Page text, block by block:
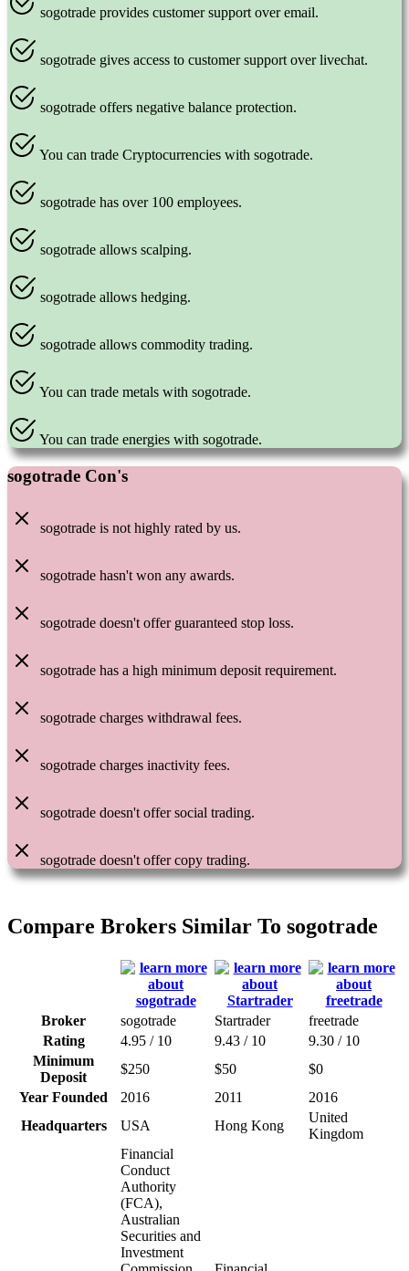
sogotrade provides customer support over email.
sogotrade gives access to customer support over livechat.
sogotrade offers negative balance protection.
You can trade Cryptocurrencies with sogotrade.
sogotrade has over 100 employees.
sogotrade allows scalping.
sogotrade allows hedging.
sogotrade allows commodity trading.
You can trade metals with sogotrade.
You can trade energies with sogotrade.
sogotrade Con's
sogotrade is not highly rated by us.
sogotrade hasn't won any awards.
sogotrade doesn't offer guaranteed stop loss.
sogotrade has a high minimum deposit requirement.
sogotrade charges withdrawal fees.
sogotrade charges inactivity fees.
sogotrade doesn't offer social trading.
sogotrade doesn't offer copy trading.
Compare Brokers Similar To sogotrade
Broker sogotrade Startrader
freetrade
Rating
4.95 / 10 9.43 / 10
9.30 / 10
Minimum
Deposit
$250 $50
$0
Year Founded
2016 2011
2016
Headquarters
USA Hong Kong
United
Kingdom
Financial
Conduct
Authority
(FCA),
Australian
Securities and
Investment